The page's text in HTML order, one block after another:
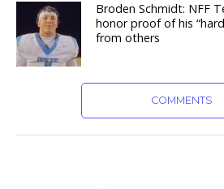
Broden Schmidt: NFF
honor proof of his
from others
COMMENTS